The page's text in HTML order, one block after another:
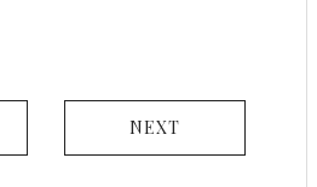
NEXT